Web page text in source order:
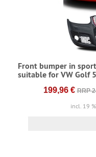
Front bumper in
suitable for VW Golf 5
199,96 € RRP
incl. 19